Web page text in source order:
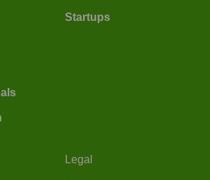
Startups
Legal